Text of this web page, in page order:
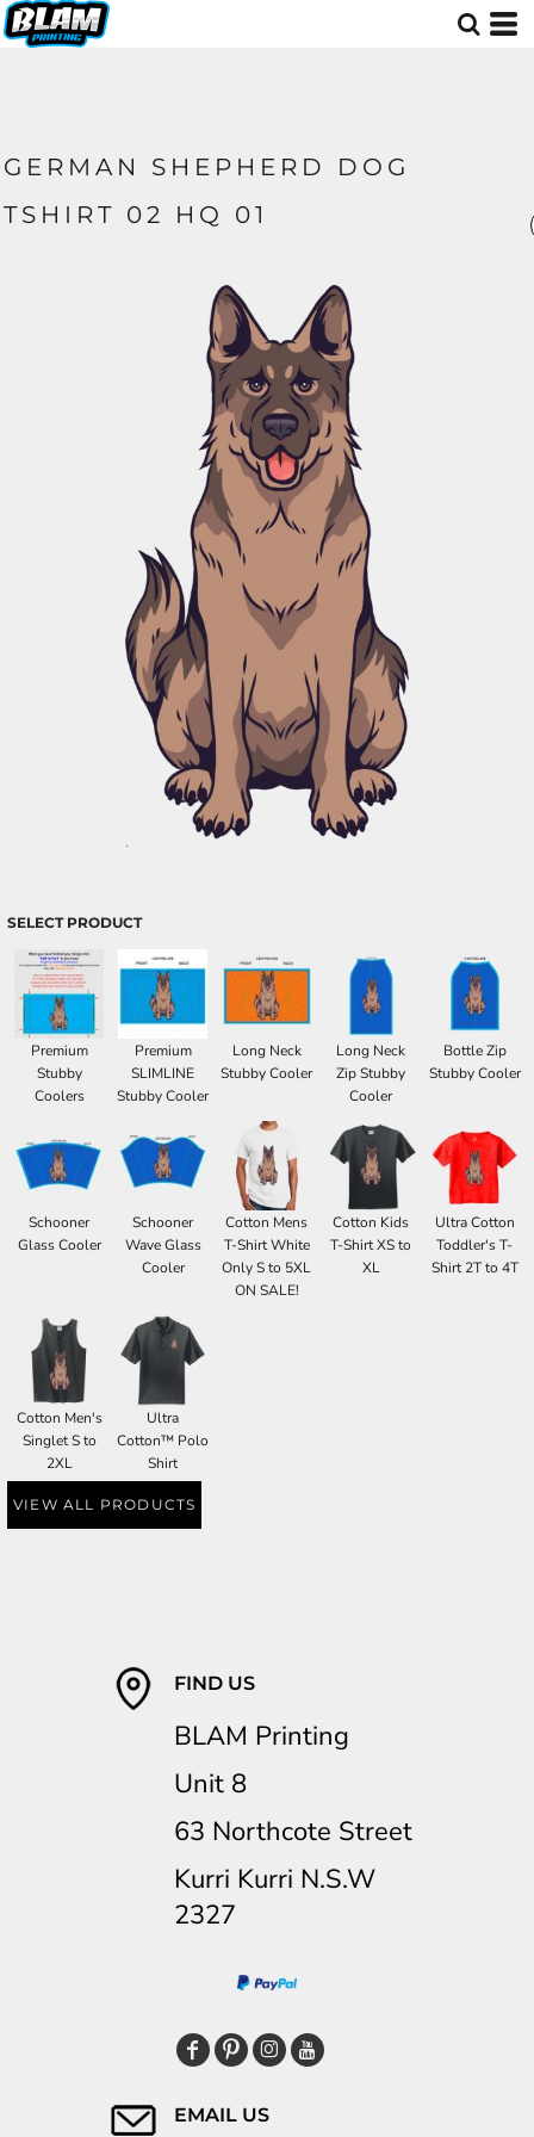
GERMAN SHEPHERD DOG
TSHIRT 02 HQ 01
SELECT PRODUCT
Premium
Stubby
Coolers
Premium
SLIMLINE
Stubby Cooler
Long Neck
Stubby Cooler
Long Neck
Zip Stubby
Cooler
Bottle Zip
Stubby Cooler
Schooner
Glass Cooler
Schooner
Wave Glass
Cooler
Cotton Mens
T-Shirt White
Only S to 5XL
ON SALE!
Cotton Kids
T-Shirt XS to
XL
Ultra Cotton
Toddler's T-
Shirt 2T to 4T
Cotton Men's
Singlet S to
2XL
Ultra
Cotton™ Polo
Shirt
VIEW ALL PRODUCTS
FIND US
BLAM Printing
Unit 8
63 Northcote Street
Kurri Kurri N.S.W
2327
EMAIL US